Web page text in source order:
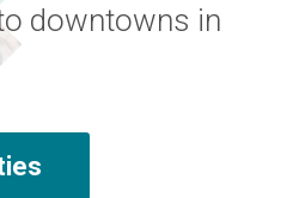
downtowns in